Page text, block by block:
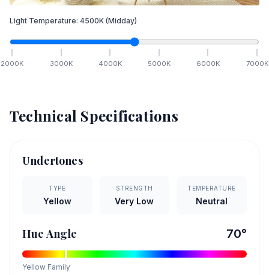
Light Temperature: 4500K (Midday)
2000K 3000K 4000K 5000K 6000K 7000K
Technical Specifications
Undertones
TYPE
Yellow
STRENGTH
Very Low
TEMPERATURE
Neutral
Hue Angle 70°
Yellow Family